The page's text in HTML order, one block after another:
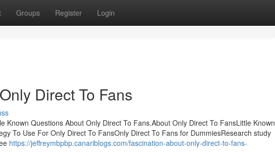
Groups Register Login
Direct To Fans
Known Questions About Only Direct To Fans.About Only Direct To FansLittle Known
To Use For Only Direct To FansOnly Direct To Fans for DummiesResearch study
https://jeffreymbpbp.canariblogs.com/fascination-about-only-direct-to-fans-